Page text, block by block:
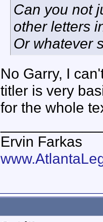
Can you not
other letters
Or whatever
No Garry, I
titler is very
for the whole
Ervin Farkas